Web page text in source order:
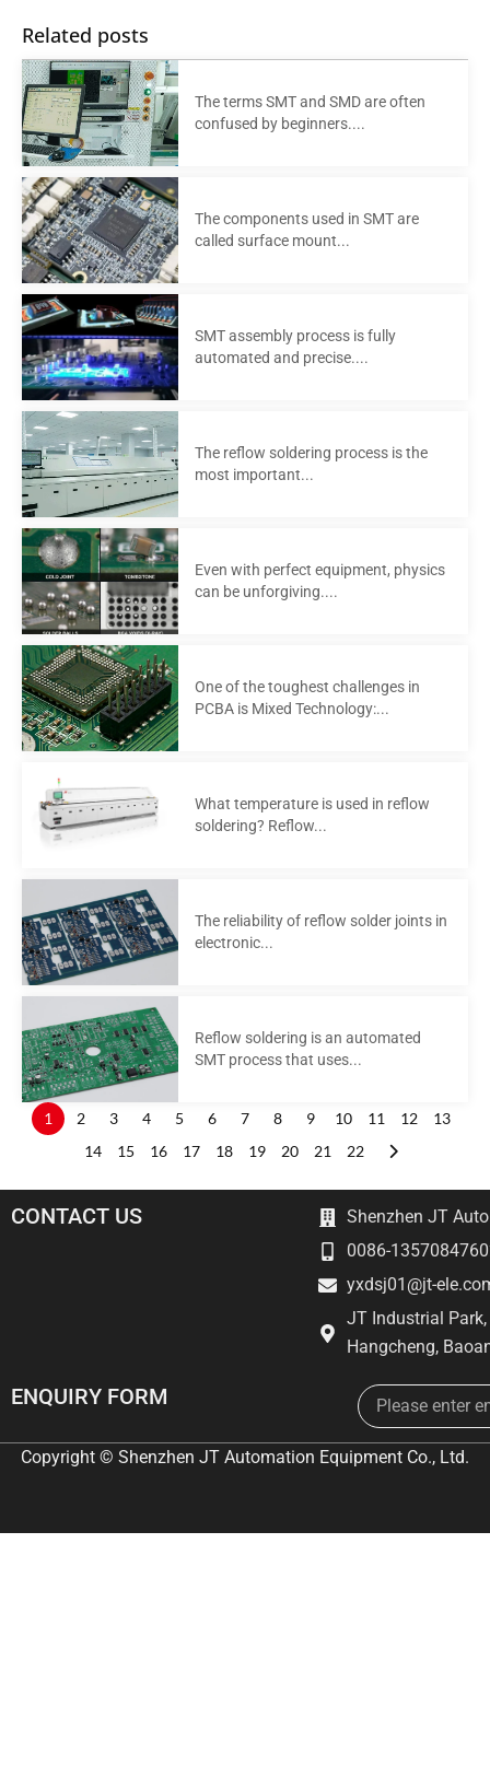
Related posts
The terms SMT and SMD are often
confused by beginners....
The components used in SMT are
called surface mount...
SMT assembly process is fully
automated and precise....
The reflow soldering process is the
most important...
Even with perfect equipment, physics
can be unforgiving....
One of the toughest challenges in
PCBA is Mixed Technology:...
What temperature is used in reflow
soldering? Reflow...
The reliability of reflow solder joints in
electronic...
Reflow soldering is an automated
SMT process that uses...
1 2 3 4 5 6 7 8 9 10 11 12
13
14
15 16 17 18 19 20 21 22
CONTACT US
Shenzhen JT
0086-
yxdsj01@jt-
JT Industrial
Hangcheng,
ENQUIRY FORM Email
Copyright © Shenzhen JT Automation Equipment Co., Ltd.